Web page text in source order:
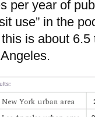
per year of
use” in the
is about